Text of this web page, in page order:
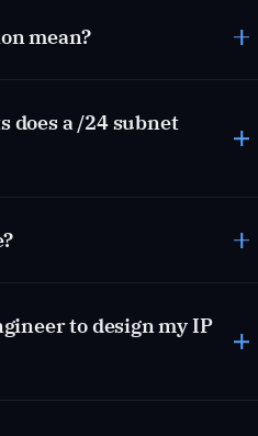
mean?
does a /24 subnet
to design my IP